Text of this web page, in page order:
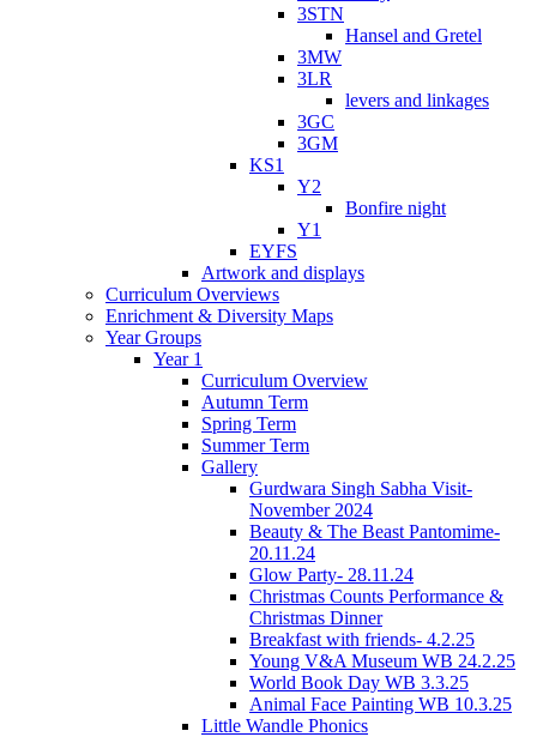
3STN
Hansel and Gretel
3MW
3LR
levers and linkages
3GC
3GM
KS1
Y2
Bonfire night
Y1
EYFS
Artwork and displays
Curriculum Overviews
Enrichment & Diversity Maps
Year Groups
Year 1
Curriculum Overview
Autumn Term
Spring Term
Summer Term
Gallery
Gurdwara Singh Sabha Visit-
November 2024
Beauty & The Beast Pantomime-
20.11.24
Glow Party- 28.11.24
Christmas Counts Performance &
Christmas Dinner
Breakfast with friends- 4.2.25
Young V&A Museum WB 24.2.25
World Book Day WB 3.3.25
Animal Face Painting WB 10.3.25
Little Wandle Phonics